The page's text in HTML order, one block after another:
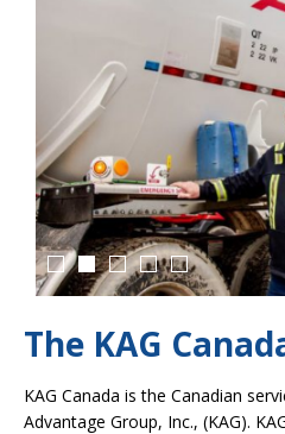
The KAG
KAG Canada is the Canadian
Advantage Group, Inc., (KAG).